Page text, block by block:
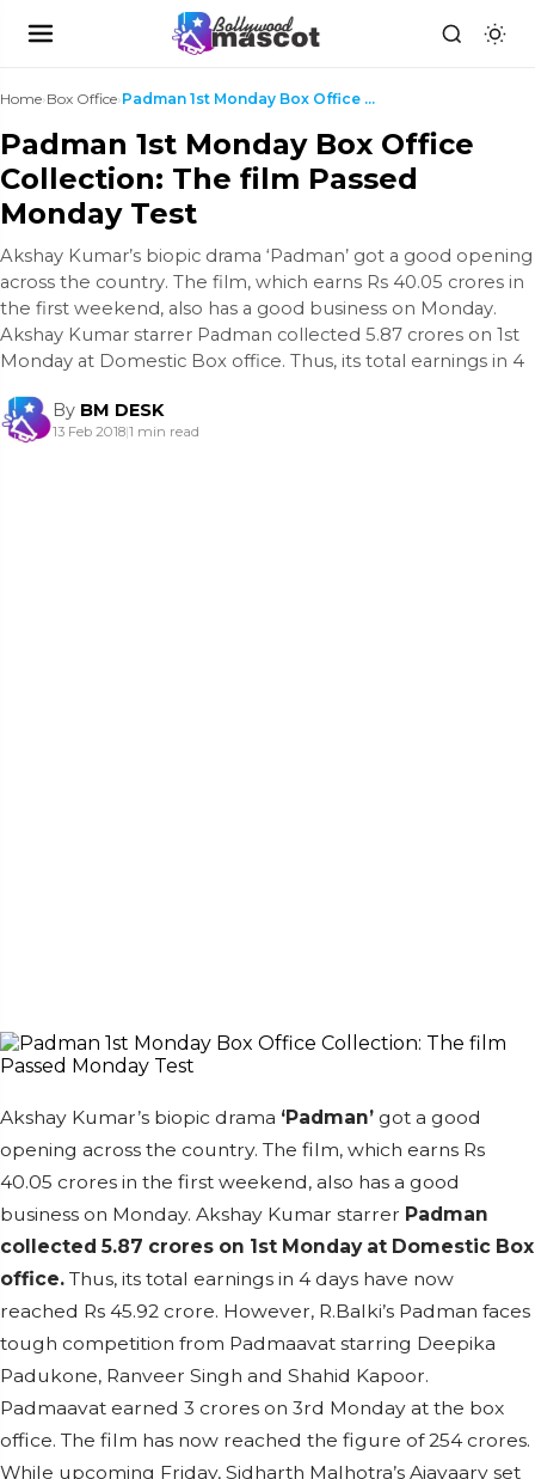
Home›Box Office› Padman 1st Monday Box Office Collection: The film ...
Padman 1st Monday Box Office
Collection: The film Passed
Monday Test
Akshay Kumar’s biopic drama ‘Padman’ got a good opening
across the country. The film, which earns Rs 40.05 crores in
the first weekend, also has a good business on Monday.
Akshay Kumar starrer Padman collected 5.87 crores on 1st
Monday at Domestic Box office. Thus, its total earnings in 4
By BM DESK
13 Feb 2018|1 min read
Akshay Kumar’s biopic drama ‘Padman’ got a good
opening across the country. The film, which earns Rs
40.05 crores in the first weekend, also has a good
business on Monday. Akshay Kumar starrer Padman
collected 5.87 crores on 1st Monday at Domestic Box
office. Thus, its total earnings in 4 days have now
reached Rs 45.92 crore. However, R.Balki’s Padman faces
tough competition from Padmaavat starring Deepika
Padukone, Ranveer Singh and Shahid Kapoor.
Padmaavat earned 3 crores on 3rd Monday at the box
office. The film has now reached the figure of 254 crores.
While upcoming Friday, Sidharth Malhotra’s Aiayaary set